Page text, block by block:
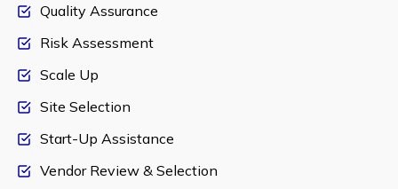
Quality Assurance
Risk Assessment
Scale Up
Site Selection
Start-Up Assistance
Vendor Review & Selection